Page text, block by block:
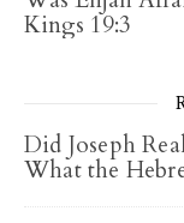
Kings 19:3
Did Joseph
What the